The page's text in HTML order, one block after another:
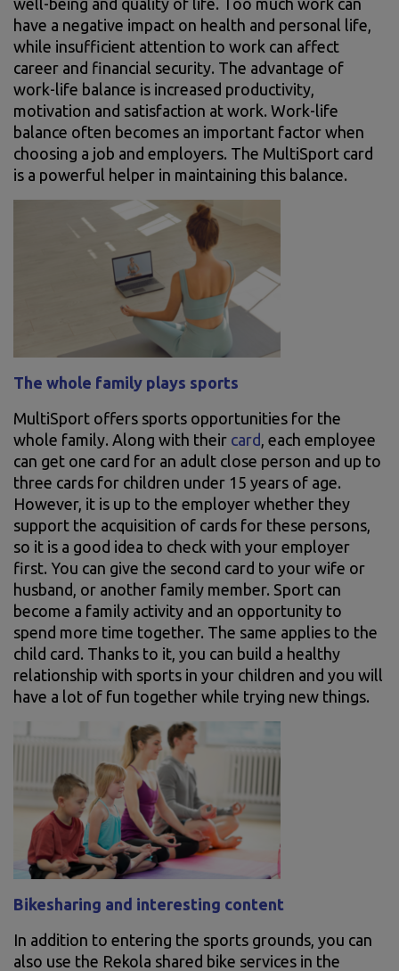
have a negative impact on health and personal life,
while insufficient attention to work can affect
career and financial security. The advantage of
work-life balance is increased productivity,
motivation and satisfaction at work. Work-life
balance often becomes an important factor when
choosing a job and employers. The MultiSport card
is a powerful helper in maintaining this balance.
The whole family plays sports
MultiSport offers sports opportunities for the
whole family. Along with their card , each employee
can get one card for an adult close person and up to
three cards for children under 15 years of age.
However, it is up to the employer whether they
support the acquisition of cards for these persons,
so it is a good idea to check with your employer
first. You can give the second card to your wife or
husband, or another family member. Sport can
become a family activity and an opportunity to
spend more time together. The same applies to the
child card. Thanks to it, you can build a healthy
relationship with sports in your children and you will
have a lot of fun together while trying new things.
Bikesharing and interesting content
In addition to entering the sports grounds, you can
also use the Rekola shared bike services in the